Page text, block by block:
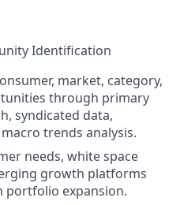
Identification
market, category,
through primary
syndicated data,
trends analysis.
needs, white space
growth platforms
expansion.